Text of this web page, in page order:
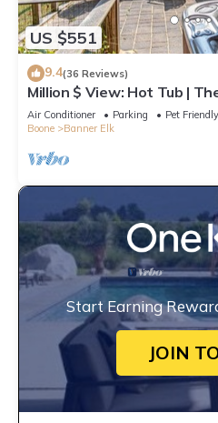
US $551
9.4(36 Reviews)
Million $ View: Hot Tub |
| Air Hockey | 10min to
Air Conditioner Parking
Pet Friendly
Boone
Banner Elk
Start Earning
JOIN